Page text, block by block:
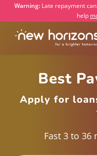
Warning: Late repayment
help
Best
Apply for
Fast 3 to